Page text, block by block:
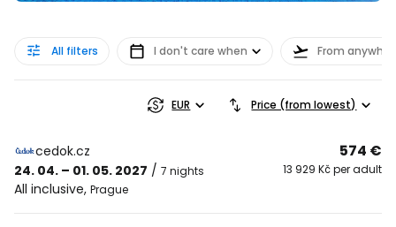
All filters I don't care when From
EUR Price (from lowest)
cedok.cz
24. 04. – 01. 05. 2027 / 7 nights
All inclusive, Prague
574 €
13 929 Kč per adult